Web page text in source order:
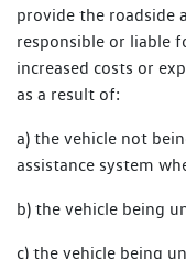
provide the roadside
responsible or liable
increased costs or
as a result of:
a) the vehicle not
assistance system
b) the vehicle being
c) the vehicle being